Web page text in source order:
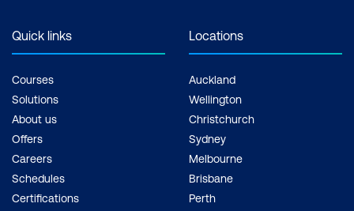
Quick links
Courses
Solutions
About us
Offers
Careers
Schedules
Certifications
Locations
Auckland
Wellington
Christchurch
Sydney
Melbourne
Brisbane
Perth